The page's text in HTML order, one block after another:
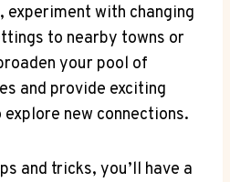
experiment ⁤with changing
to nearby towns or
your pool of
and provide exciting
new connections.
and ‍tricks, you’ll have a